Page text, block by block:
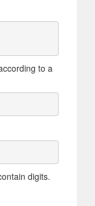
to a
digits.